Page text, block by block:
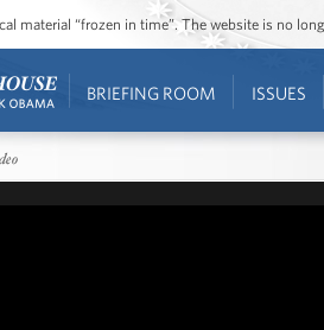
material “frozen in time”. The website is no
BRIEFING ROOM ISSUES